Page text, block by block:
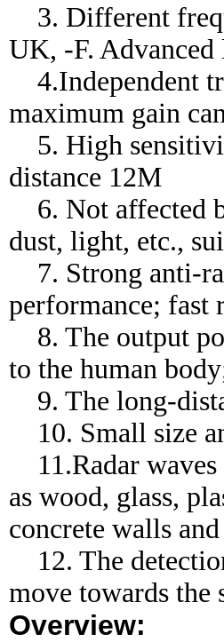
3. Different
UK, -F.
4.Independent
maximum gain
5. High
distance 12M
6. Not affected
dust, light, etc.,
7. Strong anti-
performance; fast
8. The output
to the human
9. The long-
10. Small size
11.Radar waves
as wood, glass,
concrete walls
12. The
move towards the
Overview: